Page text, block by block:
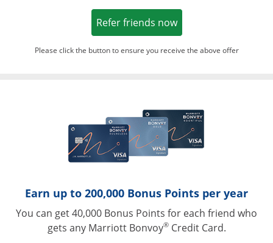
Refer friends nowOpens in a new
Please click the button to ensure you receive the above offer
Earn up to 200,000 Bonus Points per year
You can get 40,000 Bonus Points for each friend who
gets any Marriott Bonvoy®Credit Card.